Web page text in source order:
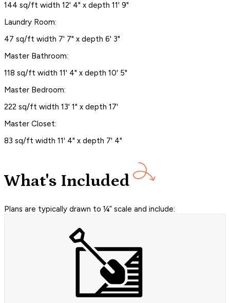
144 sq/ft width 12' 4" x depth 11' 9"
Laundry Room:
47 sq/ft width 7' 7" x depth 6' 3"
Master Bathroom:
118 sq/ft width 11' 4" x depth 10' 5"
Master Bedroom:
222 sq/ft width 13' 1" x depth 17'
Master Closet:
83 sq/ft width 11' 4" x depth 7' 4"
What's Included
Plans are typically drawn to ¼” scale and include: